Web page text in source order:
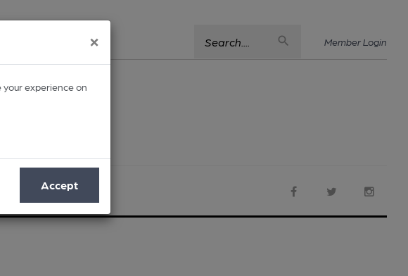
×
your experience on
Accept
Search.... Member Login
Events